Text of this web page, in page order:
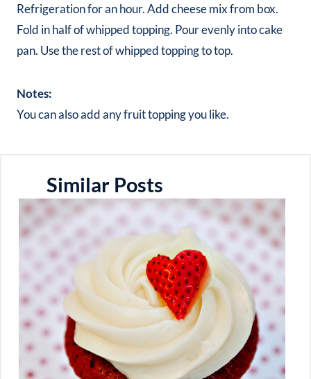
Refrigeration for an hour. Add cheese mix from box.
Fold in half of whipped topping. Pour evenly into cake
pan. Use the rest of whipped topping to top.
Notes:
You can also add any fruit topping you like.
Similar Posts